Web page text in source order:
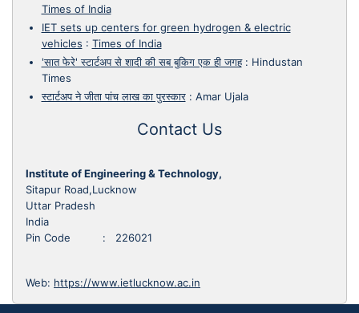
Times of India
IET sets up centers for green hydrogen & electric
vehicles : Times of India
'सात फेरे' स्टार्टअप से शादी की सब बुकिग एक ही जगह: Hindustan
Times
स्टार्टअप ने जीता पांच लाख का पुरस्कार: Amar Ujala
Contact Us
Institute of Engineering & Technology,
Sitapur Road,Lucknow
Uttar Pradesh
India
Pin Code : 226021
Web: https://www.ietlucknow.ac.in